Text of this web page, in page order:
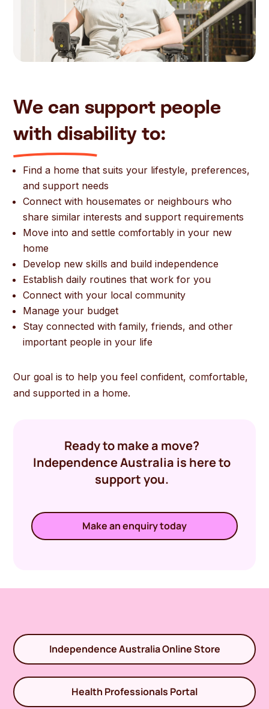
We can support people
with disability to:
Find a home that suits your lifestyle, preferences,
and support needs
Connect with housemates or neighbours who
share similar interests and support requirements
Move into and settle comfortably in your new
home
Develop new skills and build independence
Establish daily routines that work for you
Connect with your local community
Manage your budget
Stay connected with family, friends, and other
important people in your life
Our goal is to help you feel confident, comfortable,
and supported in a home.
Ready to make a move?
Independence Australia is here to
support you.
Make an enquiry today
Independence Australia Online Store
Health Professionals Portal